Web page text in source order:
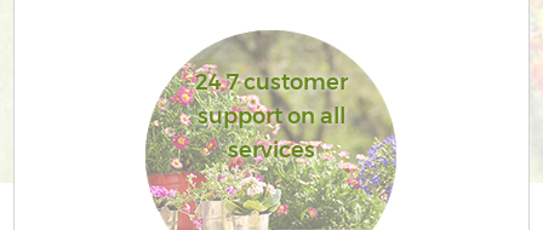
24 7 customer
support on all
services